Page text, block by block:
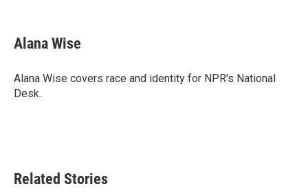
e
b
o
k
t
t
r
k
e
I
Alana Wise
Alana Wise covers race and identity for NPR's National
Desk.
Related Stories